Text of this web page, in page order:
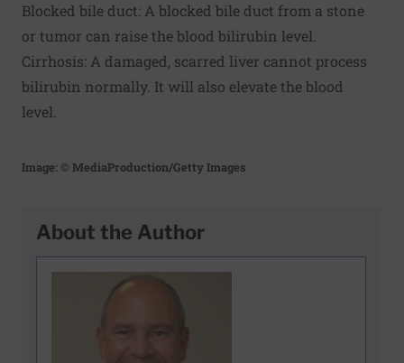
Blocked bile duct: A blocked bile duct from a stone
or tumor can raise the blood bilirubin level.
Cirrhosis: A damaged, scarred liver cannot process
bilirubin normally. It will also elevate the blood
level.
Image: © MediaProduction/Getty Images
About the Author